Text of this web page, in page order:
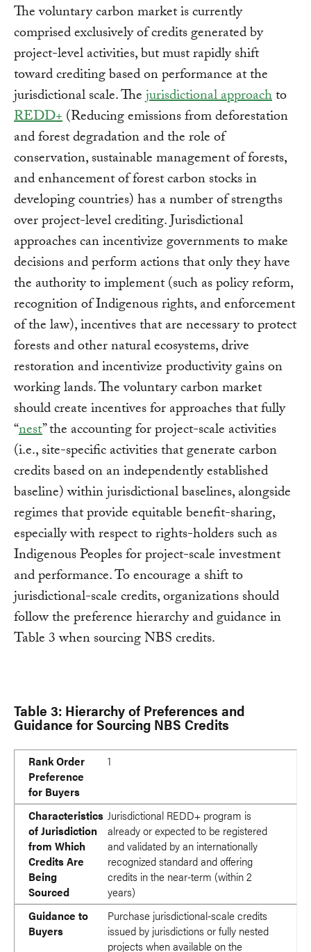
The voluntary carbon market is currently
comprised exclusively of credits generated by
project-level activities, but must rapidly shift
toward crediting based on performance at the
jurisdictional scale. Thejurisdictional approachto
REDD+(Reducing emissions from deforestation
and forest degradation and the role of
conservation, sustainable management of forests,
and enhancement of forest carbon stocks in
developing countries) has a number of strengths
over project-level crediting. Jurisdictional
approaches can incentivize governments to make
decisions and perform actions that only they have
the authority to implement (such as policy reform,
recognition of Indigenous rights, and enforcement
of the law), incentives that are necessary to protect
forests and other natural ecosystems, drive
restoration and incentivize productivity gains on
working lands. The voluntary carbon market
should create incentives for approaches that fully
“nest” the accounting for project-scale activities
(i.e., site-specific activities that generate carbon
credits based on an independently established
baseline) within jurisdictional baselines, alongside
regimes that provide equitable benefit-sharing,
especially with respect to rights-holders such as
Indigenous Peoples for project-scale investment
and performance. To encourage a shift to
jurisdictional-scale credits, organizations should
follow the preference hierarchy and guidance in
Table 3 when sourcing NBS credits.
Table 3: Hierarchy of Preferences and
Guidance for Sourcing NBS Credits
Rank Order Preference for Buyers
Characteristics of Jurisdiction from Which Credits Are
Guidance to Buyers
Rank Order
Preference
for Buyers
1
Characteristics
of Jurisdiction
from Which
Credits Are
Being
Sourced
Jurisdictional REDD+ program is
already or expected to be registered
and validated by an internationally
recognized standard and offering
credits in the near-term (within 2
years)
Guidance to
Buyers
Purchase jurisdictional-scale credits
issued by jurisdictions or fully nested
projects when available on the